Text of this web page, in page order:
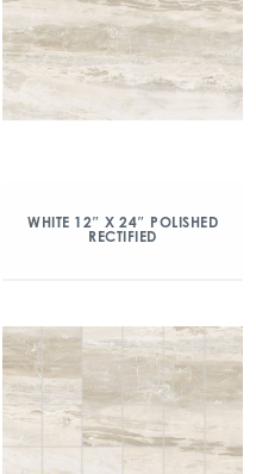
WHITE 12″ X 24″ POLISHED
RECTIFIED